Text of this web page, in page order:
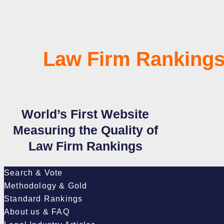
Law Firm
World’s First Website
Measuring the Quality of
Law Firm Rankings
Search & Vote
Methodology & Gold
Standard Rankings
About us & FAQ